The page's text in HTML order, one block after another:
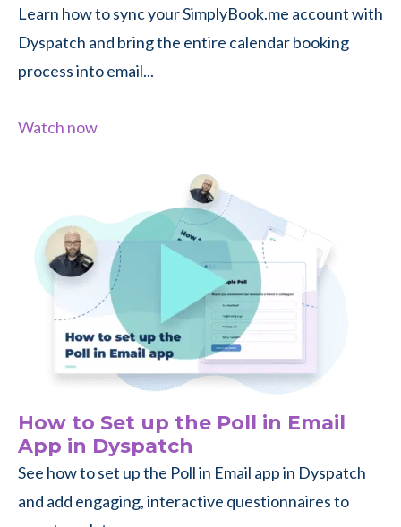
Learn how to sync your SimplyBook.me account with
Dyspatch and bring the entire calendar booking
process into email...
Watch now
How to Set up the Poll in Email
App in Dyspatch
See how to set up the Poll in Email app in Dyspatch
and add engaging, interactive questionnaires to